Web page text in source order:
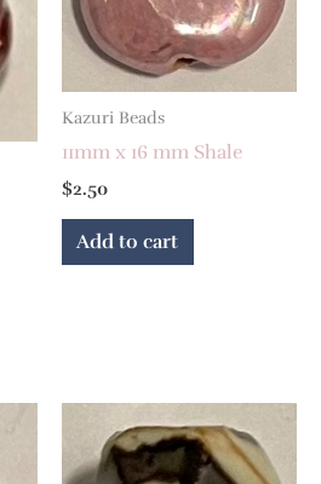
Kazuri Beads
11mm x 16 mm Shale
$2.50
Add to cart